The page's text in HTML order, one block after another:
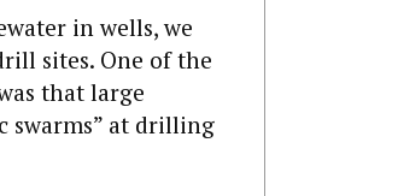
in wells, we
sites. One of the
that large
swarms” at drilling